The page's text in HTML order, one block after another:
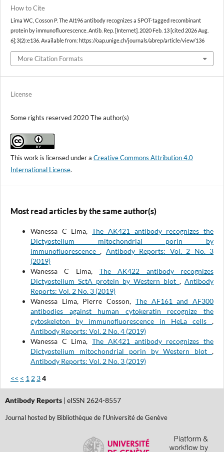
How to Cite
Lima WC, Cosson P. The AI196 antibody recognizes a SPOT-tagged recombinant
protein by immunofluorescence. Antib. Rep. [Internet]. 2020 Feb. 13 [cited 2026 Aug.
6];3(2):e136. Available from: https://oap.unige.ch/journals/abrep/article/view/136
More Citation Formats
License
Some rights reserved 2020 The author(s)
This work is licensed under a Creative Commons Attribution 4.0
International License.
Most read articles by the same author(s)
Wanessa C Lima,The AK421 antibody recognizes the
Dictyostelium mitochondrial porin by
immunofluorescence, Antibody Reports: Vol. 2 No. 3
(2019)
Wanessa C Lima, The AK422 antibody recognizes
Dictyostelium SctA protein by Western blot,Antibody
Reports: Vol. 2 No. 3 (2019)
Wanessa Lima, Pierre Cosson, The AF161 and AF300
antibodies against human cytokeratin recognize the
cytoskeleton by immunofluorescence in HeLa cells,
Antibody Reports: Vol. 2 No. 4 (2019)
Wanessa C Lima,The AK421 antibody recognizes the
Dictyostelium mitochondrial porin by Western blot,
Antibody Reports: Vol. 2 No. 3 (2019)
<< < 1 2 34
Antibody Reports| eISSN 2624-8557
Journal hosted by Bibliothèque de l'Université de Genève